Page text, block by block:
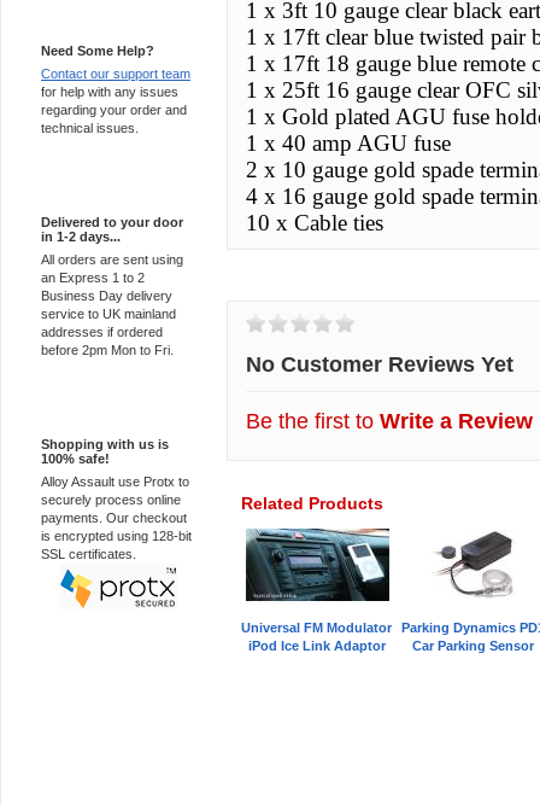
Need Some Help?
Contact our support team
for help with any issues
regarding your order and
technical issues.
Delivered to your door
in 1-2 days...
All orders are sent using
an Express 1 to 2
Business Day delivery
service to UK mainland
addresses if ordered
before 2pm Mon to Fri.
Shopping with us is
100% safe!
Alloy Assault use Protx to
securely process online
payments. Our checkout
is encrypted using 128-bit
SSL certificates.
1 x 3ft 10 gauge clear black
1 x 17ft clear blue twisted pair
1 x 17ft 18 gauge blue remote
1 x 25ft 16 gauge clear OFC
1 x Gold plated AGU fuse
1 x 40 amp AGU fuse
2 x 10 gauge gold spade
4 x 16 gauge gold spade
10 x Cable ties
No Customer Reviews Yet
Be the first to Write a Review
Related Products
Universal FM Modulator
iPod Ice Link Adaptor
Parking Dynamics
Car Parking Sensor